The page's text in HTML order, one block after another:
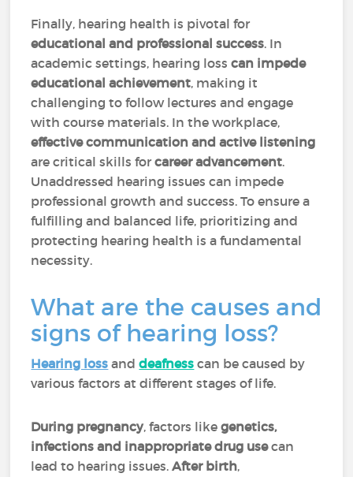
Finally, hearing health is pivotal for
educational and professional success. In
academic settings, hearing loss can impede
educational achievement, making it
challenging to follow lectures and engage
with course materials. In the workplace,
effective communication and active listening
are critical skills forcareer advancement.
Unaddressed hearing issues can impede
professional growth and success. To ensure a
fulfilling and balanced life, prioritizing and
protecting hearing health is a fundamental
necessity.
What are the causes and
signs of hearing loss?
Hearing loss anddeafness can be caused by
various factors at different stages of life.
During pregnancy, factors likegenetics,
infections and inappropriate drug usecan
lead to hearing issues.After birth,